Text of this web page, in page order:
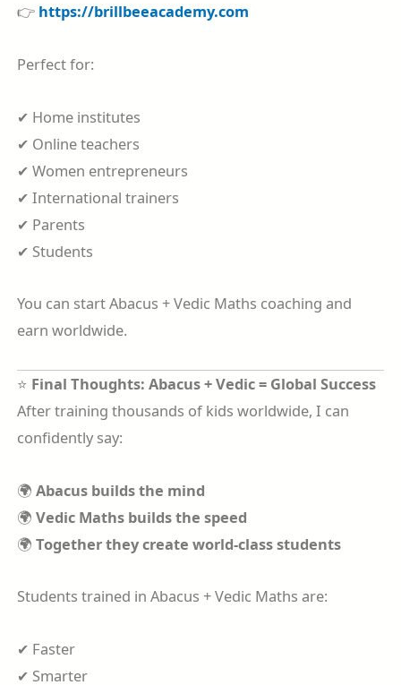
👉 https://brillbeeacademy.com
Perfect for:
✔ Home institutes
✔ Online teachers
✔ Women entrepreneurs
✔ International trainers
✔ Parents
✔ Students
You can start Abacus + Vedic Maths coaching and
earn worldwide.
⭐ Final Thoughts: Abacus + Vedic = Global Success
After training thousands of kids worldwide, I can
confidently say:
🌍 Abacus builds the mind
🌍 Vedic Maths builds the speed
🌍 Together they create world-class students
Students trained in Abacus + Vedic Maths are:
✔ Faster
✔ Smarter